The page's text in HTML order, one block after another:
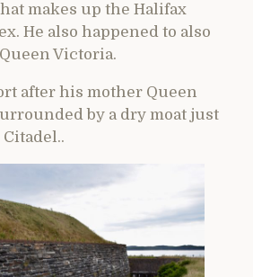
makes up the Halifax
He also happened to also
Victoria.
after his mother Queen
by a dry moat just